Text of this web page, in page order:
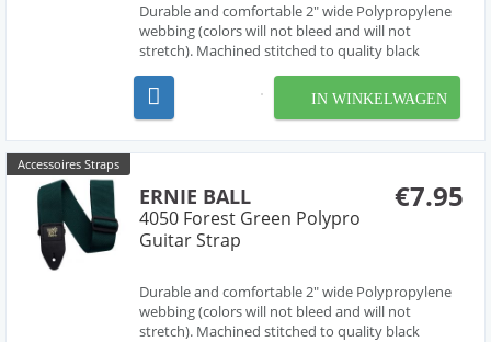
Durable and comfortable 2" wide Polypropylene
webbing (colors will not bleed and will not
stretch). Machined stitched to quality black
absolute maximum strength and longevity. Black
Delrin adjustable buckle and connector further
IN WINKELWAGEN
Accessoires Straps
€7.95
ERNIE BALL
4050 Forest Green Polypro
Guitar Strap
Durable and comfortable 2" wide Polypropylene
webbing (colors will not bleed and will not
stretch). Machined stitched to quality black